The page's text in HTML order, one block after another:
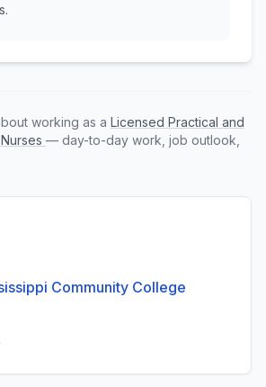
working as a Licensed Practical and
— day-to-day work, job outlook,
Community College